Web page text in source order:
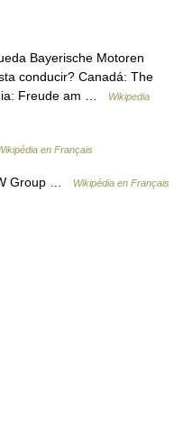
Bayerische Motoren
conducir? Canadá: The
Freude am …
Wikipedia
en Français
Group … Wikipédia en Français